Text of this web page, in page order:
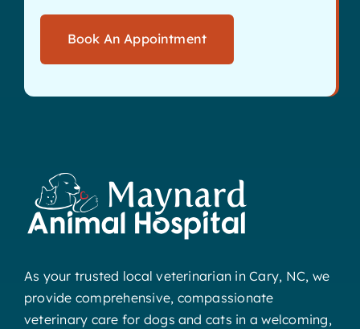
Book An Appointment
As your trusted local veterinarian in Cary, NC, we
provide comprehensive, compassionate
veterinary care for dogs and cats in a welcoming,